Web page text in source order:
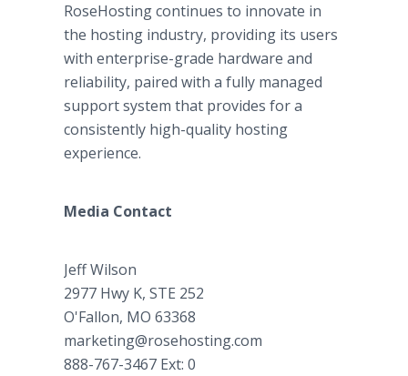
RoseHosting continues to innovate in
the hosting industry, providing its users
with enterprise-grade hardware and
reliability, paired with a fully managed
support system that provides for a
consistently high-quality hosting
experience.
Media Contact
Jeff Wilson
2977 Hwy K, STE 252
O'Fallon, MO 63368
marketing@rosehosting.com
888-767-3467 Ext: 0